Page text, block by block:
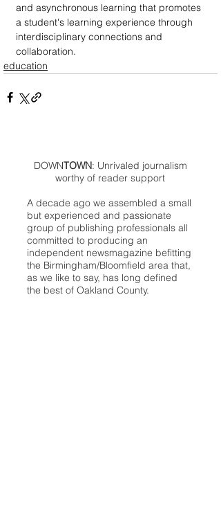
and asynchronous learning that promotes
a student's learning experience through
interdisciplinary connections and
collaboration.
education
DOWNTOWN: Unrivaled journalism
worthy of reader support
A decade ago we assembled a small
but experienced and passionate
group of publishing professionals all
committed to producing an
independent newsmagazine befitting
the Birmingham/Bloomfield area that,
as we like to say, has long defined
the best of Oakland County.